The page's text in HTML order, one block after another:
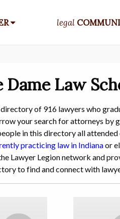
legal
Dame Law
of 916 lawyers who
your search for attorneys by
in this directory all
practicing law in Indianaor
Lawyer Legion network and
to find and connect with